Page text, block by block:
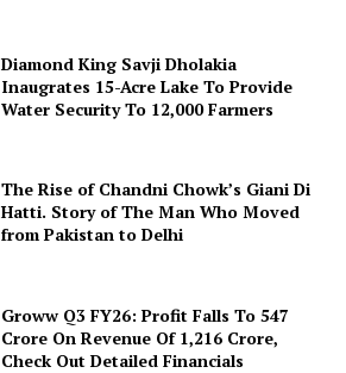
Diamond King Savji Dholakia
Inaugrates 15-Acre Lake To Provide
Water Security To 12,000 Farmers
The Rise of Chandni Chowk’s Giani Di
Hatti. Story of The Man Who Moved
from Pakistan to Delhi
Groww Q3 FY26: Profit Falls To ₹547
Crore On Revenue Of ₹1,216 Crore,
Check Out Detailed Financials